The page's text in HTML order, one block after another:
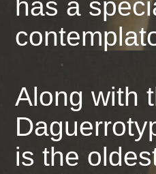
has a
Along with
is the